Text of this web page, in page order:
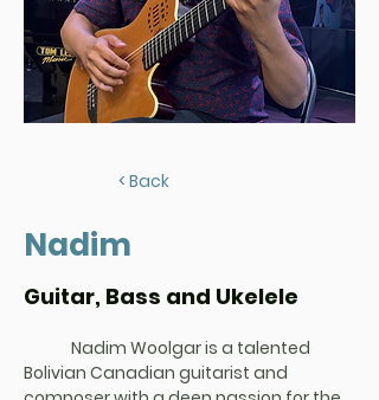
< Back
Nadim
Guitar, Bass and Ukelele
	Nadim Woolgar
is a talented
Bolivian Canadian guitarist and